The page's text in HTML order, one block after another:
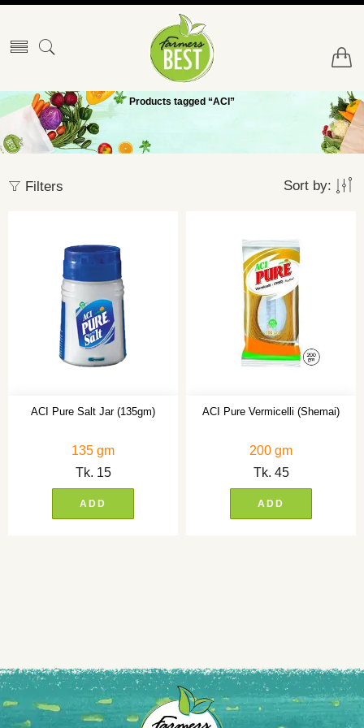
Products tagged “ACI”
Filters Sort by:
ACI Pure Salt Jar (135gm)
135 gm
Tk. 15
ADD
ACI Pure Vermicelli (Shemai)
200 gm
Tk. 45
ADD